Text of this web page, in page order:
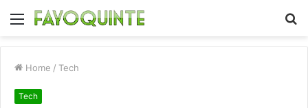
Menu
Home / Tech
Tech